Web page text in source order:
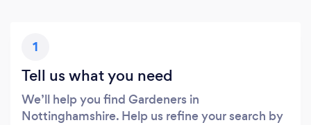
1
Tell us what you need
We’ll help you find Gardeners in
Nottinghamshire. Help us refine your search by